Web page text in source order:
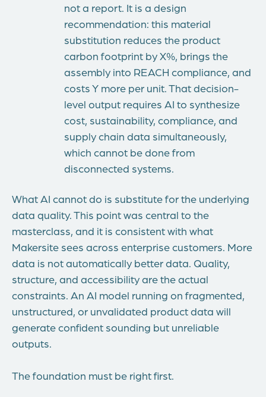
not a report. It is a design
recommendation: this material
substitution reduces the product
carbon footprint by X%, brings the
assembly into REACH compliance, and
costs Y more per unit. That decision-
level output requires AI to synthesize
cost, sustainability, compliance, and
supply chain data simultaneously,
which cannot be done from
disconnected systems.
What AI cannot do is substitute for the underlying
data quality. This point was central to the
masterclass, and it is consistent with what
Makersite sees across enterprise customers. More
data is not automatically better data. Quality,
structure, and accessibility are the actual
constraints. An AI model running on fragmented,
unstructured, or unvalidated product data will
generate confident sounding but unreliable
outputs.
The foundation must be right first.